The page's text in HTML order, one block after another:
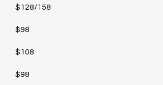
$128/158
$98
$108
$98